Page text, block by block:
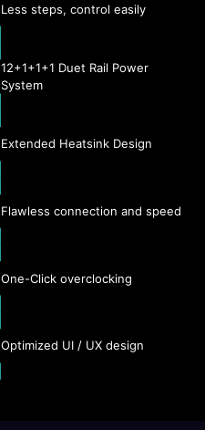
Less steps, control easily
12+1+1+1 Duet Rail Power
System
Extended Heatsink Design
Flawless connection and speed
One-Click overclocking
Optimized UI / UX design